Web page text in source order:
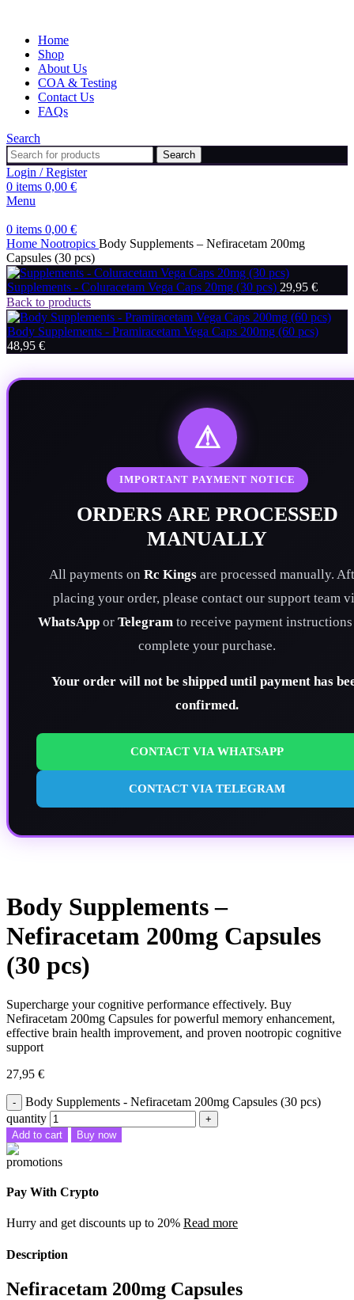
Home
Shop
About Us
COA & Testing
Contact Us
FAQs
Search
Search
Login / Register
0 items 0,00 €
Menu
0 items 0,00 €
Home Nootropics Body Supplements – Nefiracetam 200mg
Capsules (30 pcs)
Supplements - Coluracetam Vega Caps 20mg (30 pcs) 29,95 €
Back to products
Body Supplements - Pramiracetam Vega Caps 200mg (60 pcs)
48,95 €
⚠
IMPORTANT PAYMENT NOTICE
ORDERS ARE PROCESSED
MANUALLY
All payments on Rc Kingsare processed manually.
placing your order, please contact our support team
WhatsApp or Telegram to receive payment
complete your purchase.
Your order will not be shipped until payment has
confirmed.
CONTACT VIA WHATSAPP
CONTACT VIA TELEGRAM
Body Supplements –
Nefiracetam 200mg Capsules
(30 pcs)
Supercharge your cognitive performance effectively. Buy
Nefiracetam 200mg Capsules for powerful memory enhancement,
effective brain health improvement, and proven nootropic cognitive
support
27,95 €
Body Supplements - Nefiracetam 200mg Capsules (30 pcs)
quantity
Add to cart Buy now
Pay With Crypto
Hurry and get discounts up to 20% Read more
Description
Nefiracetam 200mg Capsules